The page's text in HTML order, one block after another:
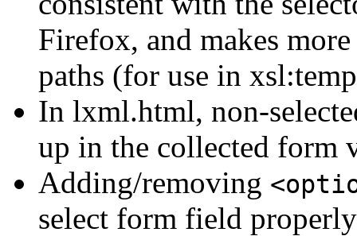
Firefox, and makes
paths (for use in
In lxml.html, non-
up in the collected form
Adding/removing
select form field